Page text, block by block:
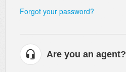
Forgot your password?
Are you an agent?